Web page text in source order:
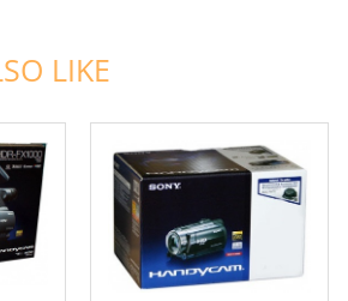
LIKE